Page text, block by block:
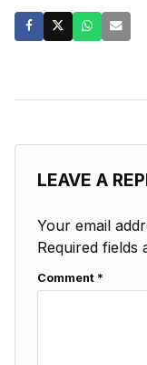
LEAVE A
Your email
Required fields
Comment *